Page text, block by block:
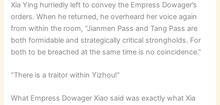
Xia Ying hurriedly left to convey the Empress Dowager’s
orders. When he returned, he overheard her voice again
from within the room, “Jianmen Pass and Tang Pass are
both formidable and strategically critical strongholds. For
both to be breached at the same time is no coincidence.”
“There is a traitor within Yizhou!”
What Empress Dowager Xiao said was exactly what Xia